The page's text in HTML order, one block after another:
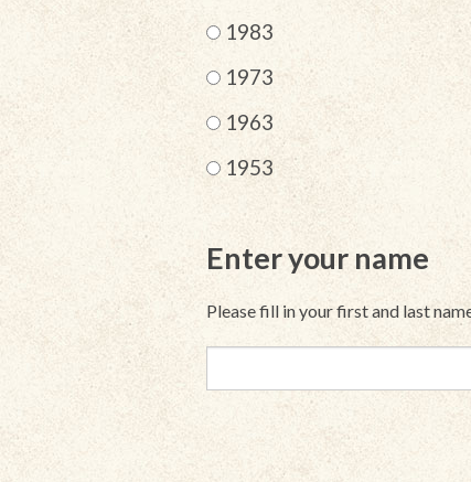
1983
1973
1963
1953
Enter your name
Please fill in your first and last